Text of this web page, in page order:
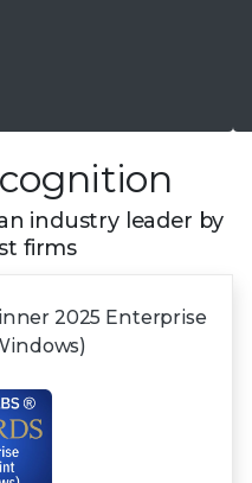
industry leader by
firms
2025 Enterprise